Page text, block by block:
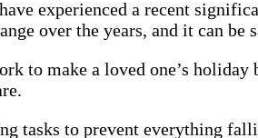
experienced a recent
over the years, and it can be
to make a loved one’s
tasks to prevent everything